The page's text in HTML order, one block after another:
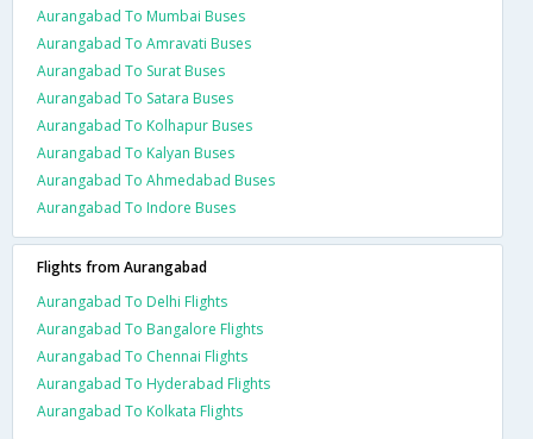
Aurangabad To Mumbai Buses
Aurangabad To Amravati Buses
Aurangabad To Surat Buses
Aurangabad To Satara Buses
Aurangabad To Kolhapur Buses
Aurangabad To Kalyan Buses
Aurangabad To Ahmedabad Buses
Aurangabad To Indore Buses
Flights from Aurangabad
Aurangabad To Delhi Flights
Aurangabad To Bangalore Flights
Aurangabad To Chennai Flights
Aurangabad To Hyderabad Flights
Aurangabad To Kolkata Flights